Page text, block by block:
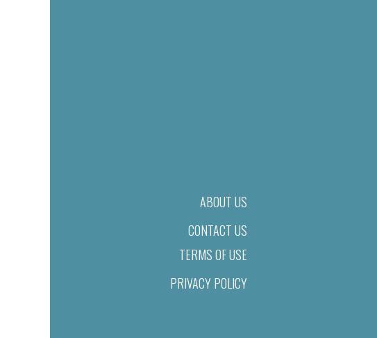
ABOUT US
CONTACT US
TERMS OF USE
PRIVACY POLICY